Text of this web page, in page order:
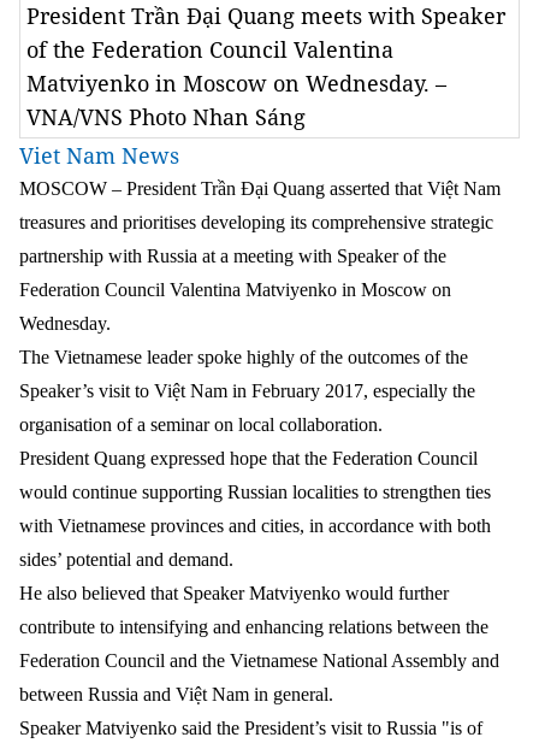
President Trần Đại Quang meets with Speaker
of the Federation Council Valentina
Matviyenko in Moscow on Wednesday. –
VNA/VNS Photo Nhan Sáng
Viet Nam News
MOSCOW – President Trần Đại Quang asserted that Việt Nam
treasures and prioritises developing its comprehensive strategic
partnership with Russia at a meeting with Speaker of the
Federation Council Valentina Matviyenko in Moscow on
Wednesday.
The Vietnamese leader spoke highly of the outcomes of the
Speaker’s visit to Việt Nam in February 2017, especially the
organisation of a seminar on local collaboration.
President Quang expressed hope that the Federation Council
would continue supporting Russian localities to strengthen ties
with Vietnamese provinces and cities, in accordance with both
sides’ potential and demand.
He also believed that Speaker Matviyenko would further
contribute to intensifying and enhancing relations between the
Federation Council and the Vietnamese National Assembly and
between Russia and Việt Nam in general.
Speaker Matviyenko said the President’s visit to Russia "is of